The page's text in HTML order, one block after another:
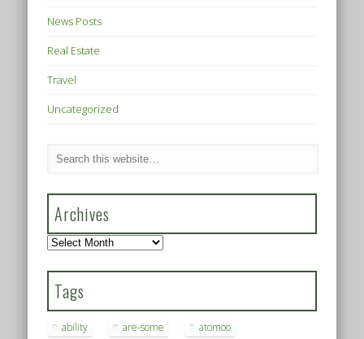
News Posts
Real Estate
Travel
Uncategorized
Archives
Archives
Tags
ability are-some atomoo